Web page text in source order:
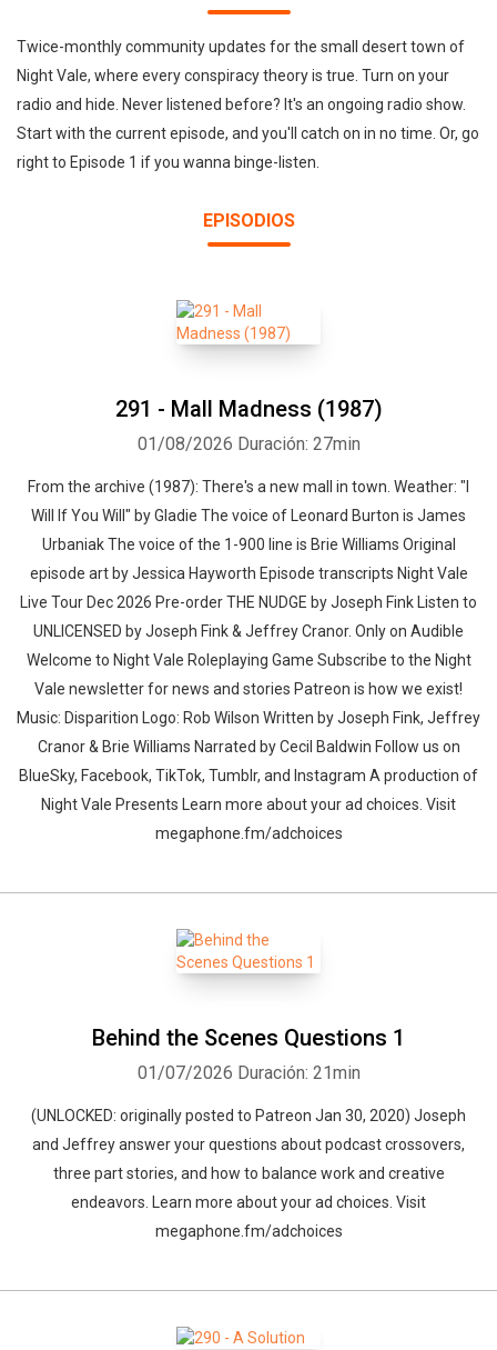
Twice-monthly community updates for the small desert town of
Night Vale, where every conspiracy theory is true. Turn on your
radio and hide. Never listened before? It's an ongoing radio show.
Start with the current episode, and you'll catch on in no time. Or, go
right to Episode 1 if you wanna binge-listen.
EPISODIOS
291 - Mall Madness (1987)
01/08/2026 Duración: 27min
From the archive (1987): There's a new mall in town. Weather: "I
Will If You Will" by Gladie⁠⁠ The voice of Leonard Burton is James
Urbaniak The voice of the 1-900 line is Brie Williams Original
episode art by Jessica Hayworth Episode transcripts Night Vale
Live Tour Dec 2026 Pre-order THE NUDGE by Joseph Fink Listen to
UNLICENSED⁠⁠ by Joseph Fink & Jeffrey Cranor. Only on Audible
Welcome to Night Vale Roleplaying Game Subscribe to the Night
Vale newsletter for news and stories Patreon is how we exist!
Music: Disparition Logo: Rob Wilson Written by Joseph Fink, Jeffrey
Cranor & Brie Williams Narrated by Cecil Baldwin Follow us on
BlueSky, Facebook, TikTok, Tumblr, and Instagram A production of
Night Vale Presents Learn more about your ad choices. Visit
megaphone.fm/adchoices
Behind the Scenes Questions 1
01/07/2026 Duración: 21min
(UNLOCKED: originally posted to Patreon Jan 30, 2020) Joseph
and Jeffrey answer your questions about podcast crossovers,
three part stories, and how to balance work and creative
endeavors. Learn more about your ad choices. Visit
megaphone.fm/adchoices